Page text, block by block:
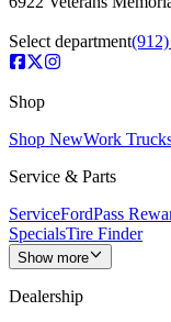
Select department
Shop
Shop NewWork
Service & Parts
ServiceFordPass
SpecialsTire Finder
Show more
Dealership